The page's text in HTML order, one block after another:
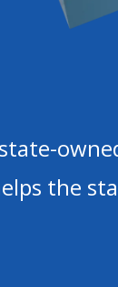
the